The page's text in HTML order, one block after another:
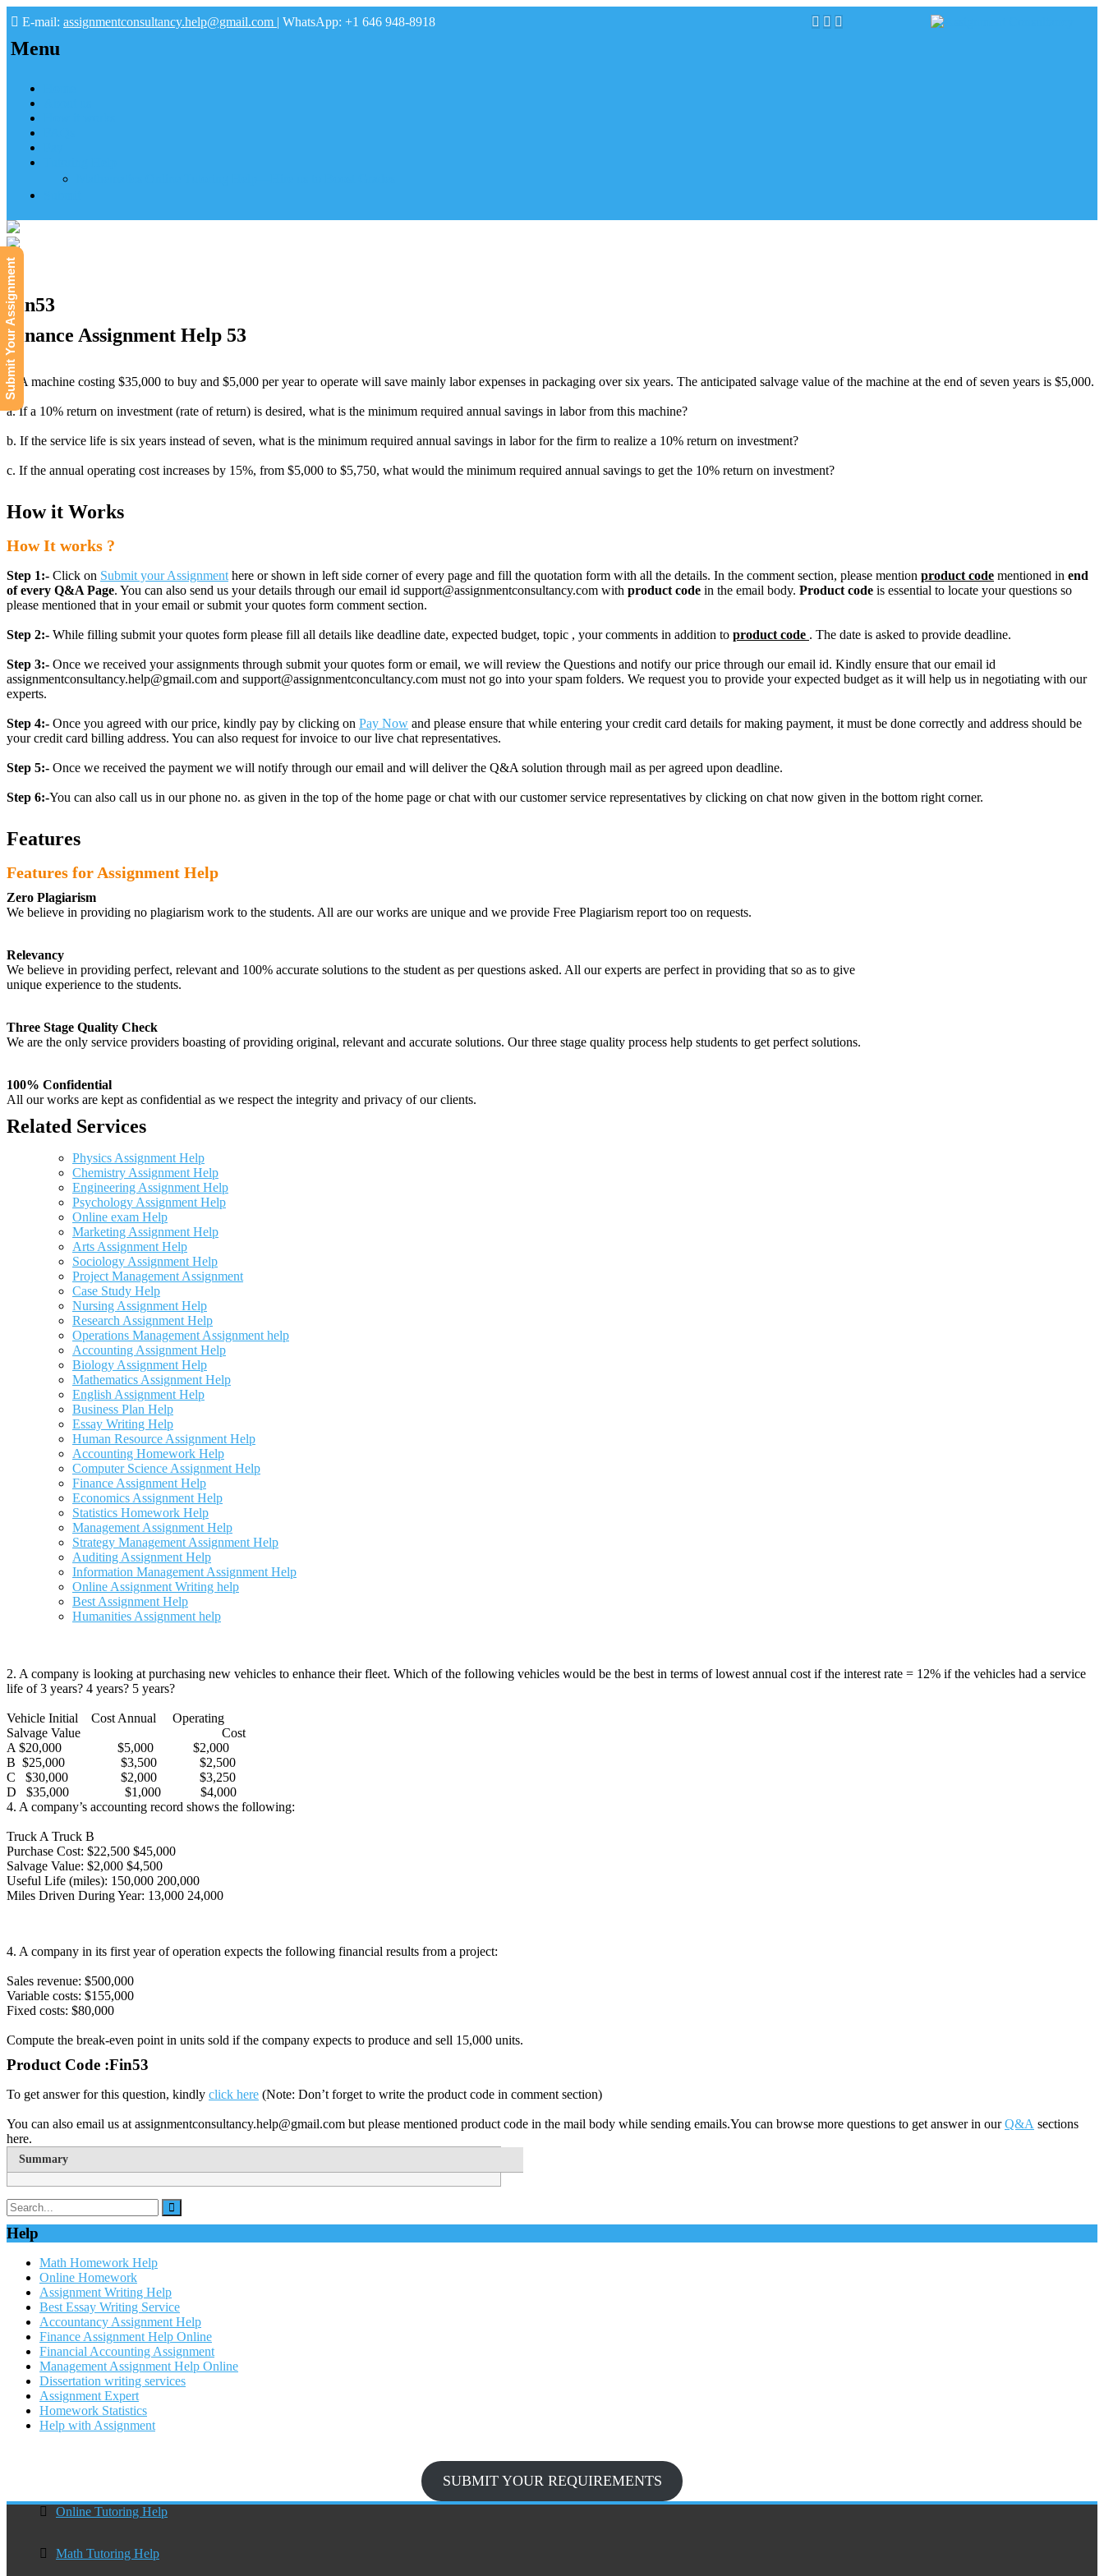
E-mail: assignmentconsultancy.help@gmail.com | WhatsApp: +1 646 948-8918
Menu
Fin53
Finance Assignment Help 53
1. A machine costing $35,000 to buy and $5,000 per year to operate will save mainly labor expenses in packaging over six years. The anticipated salvage value of the machine at the end of seven years is $5,000.
a. If a 10% return on investment (rate of return) is desired, what is the minimum required annual savings in labor from this machine?
b. If the service life is six years instead of seven, what is the minimum required annual savings in labor for the firm to realize a 10% return on investment?
c. If the annual operating cost increases by 15%, from $5,000 to $5,750, what would the minimum required annual savings to get the 10% return on investment?
How it Works
How It works ?
Step 1:- Click on Submit your Assignment here or shown in left side corner of every page and fill the quotation form with all the details. In the comment section, please mention product code mentioned in end
of every Q&A Page. You can also send us your details through our email id support@assignmentconsultancy.com with product code in the email body. Product code is essential to locate your questions so
please mentioned that in your email or submit your quotes form comment section.
Step 2:- While filling submit your quotes form please fill all details like deadline date, expected budget, topic , your comments in addition to product code . The date is asked to provide deadline.
Step 3:- Once we received your assignments through submit your quotes form or email, we will review the Questions and notify our price through our email id. Kindly ensure that our email id
assignmentconsultancy.help@gmail.com and support@assignmentconcultancy.com must not go into your spam folders. We request you to provide your expected budget as it will help us in negotiating with our
experts.
Step 4:- Once you agreed with our price, kindly pay by clicking on Pay Now and please ensure that while entering your credit card details for making payment, it must be done correctly and address should be
your credit card billing address. You can also request for invoice to our live chat representatives.
Step 5:- Once we received the payment we will notify through our email and will deliver the Q&A solution through mail as per agreed upon deadline.
Step 6:-You can also call us in our phone no. as given in the top of the home page or chat with our customer service representatives by clicking on chat now given in the bottom right corner.
Features
Features for Assignment Help
Zero Plagiarism
We believe in providing no plagiarism work to the students. All are our works are unique and we provide Free Plagiarism report too on requests.
Relevancy
We believe in providing perfect, relevant and 100% accurate solutions to the student as per questions asked. All our experts are perfect in providing that so as to give
unique experience to the students.
Three Stage Quality Check
We are the only service providers boasting of providing original, relevant and accurate solutions. Our three stage quality process help students to get perfect solutions.
100% Confidential
All our works are kept as confidential as we respect the integrity and privacy of our clients.
Related Services
Physics Assignment Help
Chemistry Assignment Help
Engineering Assignment Help
Psychology Assignment Help
Online exam Help
Marketing Assignment Help
Arts Assignment Help
Sociology Assignment Help
Project Management Assignment
Case Study Help
Nursing Assignment Help
Research Assignment Help
Operations Management Assignment help
Accounting Assignment Help
Biology Assignment Help
Mathematics Assignment Help
English Assignment Help
Business Plan Help
Essay Writing Help
Human Resource Assignment Help
Accounting Homework Help
Computer Science Assignment Help
Finance Assignment Help
Economics Assignment Help
Statistics Homework Help
Management Assignment Help
Strategy Management Assignment Help
Auditing Assignment Help
Information Management Assignment Help
Online Assignment Writing help
Best Assignment Help
Humanities Assignment help
2. A company is looking at purchasing new vehicles to enhance their fleet. Which of the following vehicles would be the best in terms of lowest annual cost if the interest rate = 12% if the vehicles had a service
life of 3 years? 4 years? 5 years?
Vehicle Initial Cost Annual Operating
Salvage Value Cost
A $20,000 $5,000 $2,000
B $25,000 $3,500 $2,500
C $30,000 $2,000 $3,250
D $35,000 $1,000 $4,000
4. A company’s accounting record shows the following:
Truck A Truck B
Purchase Cost: $22,500 $45,000
Salvage Value: $2,000 $4,500
Useful Life (miles): 150,000 200,000
Miles Driven During Year: 13,000 24,000
4. A company in its first year of operation expects the following financial results from a project:
Sales revenue: $500,000
Variable costs: $155,000
Fixed costs: $80,000
Compute the break-even point in units sold if the company expects to produce and sell 15,000 units.
Product Code :Fin53
To get answer for this question, kindly click here (Note: Don’t forget to write the product code in comment section)
You can also email us at assignmentconsultancy.help@gmail.com but please mentioned product code in the mail body while sending emails.You can browse more questions to get answer in our Q&A sections
here.
Summary
Help
Math Homework Help
Online Homework
Assignment Writing Help
Best Essay Writing Service
Accountancy Assignment Help
Finance Assignment Help Online
Financial Accounting Assignment
Management Assignment Help Online
Dissertation writing services
Assignment Expert
Homework Statistics
Help with Assignment
SUBMIT YOUR REQUIREMENTS
Online Tutoring Help
Math Tutoring Help
Submit Your Assignment